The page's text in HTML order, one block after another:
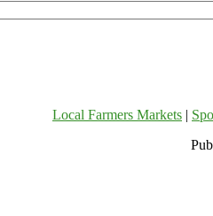
Local Farmers Markets